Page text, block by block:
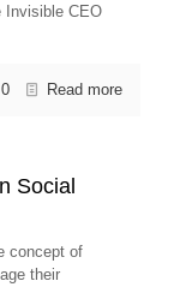
Invisible CEO
0 Read more
Social
concept of
their